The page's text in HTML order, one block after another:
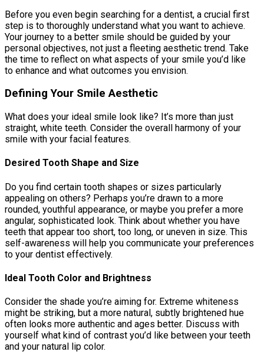
Before you even begin searching for a dentist, a crucial first
step is to thoroughly understand what you want to achieve.
Your journey to a better smile should be guided by your
personal objectives, not just a fleeting aesthetic trend. Take
the time to reflect on what aspects of your smile you’d like
to enhance and what outcomes you envision.
Defining Your Smile Aesthetic
What does your ideal smile look like? It’s more than just
straight, white teeth. Consider the overall harmony of your
smile with your facial features.
Desired Tooth Shape and Size
Do you find certain tooth shapes or sizes particularly
appealing on others? Perhaps you’re drawn to a more
rounded, youthful appearance, or maybe you prefer a more
angular, sophisticated look. Think about whether you have
teeth that appear too short, too long, or uneven in size. This
self-awareness will help you communicate your preferences
to your dentist effectively.
Ideal Tooth Color and Brightness
Consider the shade you’re aiming for. Extreme whiteness
might be striking, but a more natural, subtly brightened hue
often looks more authentic and ages better. Discuss with
yourself what kind of contrast you’d like between your teeth
and your natural lip color.